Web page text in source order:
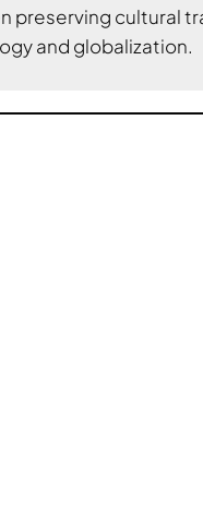
preserving cultural
and globalization.